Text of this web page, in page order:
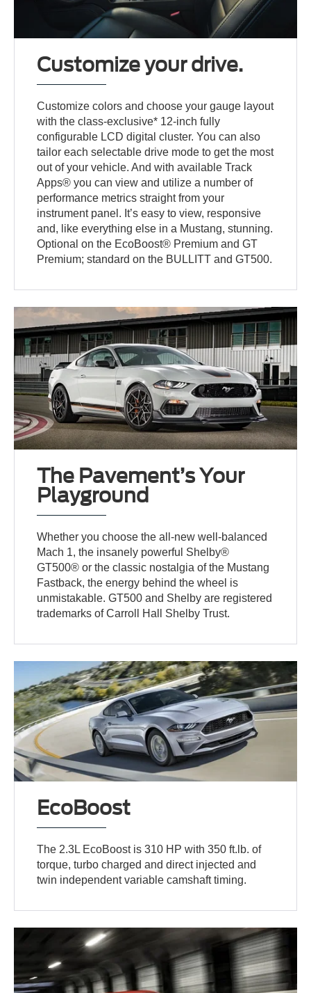
Customize your drive.
Customize colors and choose your gauge layout
with the class-exclusive* 12-inch fully
configurable LCD digital cluster. You can also
tailor each selectable drive mode to get the most
out of your vehicle. And with available Track
Apps® you can view and utilize a number of
performance metrics straight from your
instrument panel. It’s easy to view, responsive
and, like everything else in a Mustang, stunning.
Optional on the EcoBoost® Premium and GT
Premium; standard on the BULLITT and GT500.
The Pavement’s Your
Playground
Whether you choose the all-new well-balanced
Mach 1, the insanely powerful Shelby®
GT500® or the classic nostalgia of the Mustang
Fastback, the energy behind the wheel is
unmistakable. GT500 and Shelby are registered
trademarks of Carroll Hall Shelby Trust.
EcoBoost
The 2.3L EcoBoost is 310 HP with 350 ft.lb. of
torque, turbo charged and direct injected and
twin independent variable camshaft timing.